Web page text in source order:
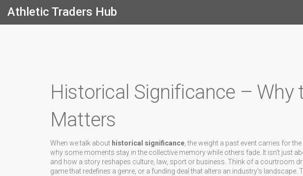
Athletic Traders Hub
Historical Significance – Why
Matters
When we talk about historical significance ,the weight a past event carries for
why some moments stay in the collective memory while others fade. It isn’t just
and how a story reshapes culture, law, sport or business. Think of a courtroom
game that redefines a genre, or a funding deal that alters an industry’s landscape.